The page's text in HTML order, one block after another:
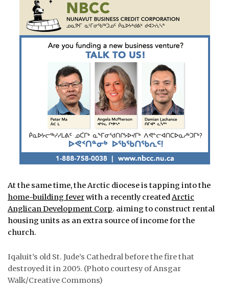
At the same time, the Arctic diocese is tapping into the
home-building feverwith a recently createdArctic
Anglican Development Corp. aiming to construct rental
housing units as an extra source of income for the
church.
Iqaluit’s old St. Jude’s Cathedral before the fire that
destroyed it in 2005. (Photo courtesy of Ansgar
Walk/Creative Commons)